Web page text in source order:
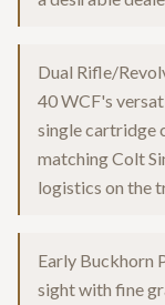
Dual Rifle/
40 WCF's
single cartridge
matching Colt
logistics on the
Early Buckhorn
sight with fine